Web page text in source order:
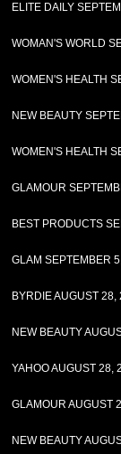
ELITE DAILY
WOMAN'S WORLD
WOMEN'S HEALTH
NEW BEAUTY
WOMEN'S HEALTH
GLAMOUR
BEST PRODUCTS
GLAM SEPTEMBER
BYRDIE AUGUST 28,
NEW BEAUTY
YAHOO AUGUST 28,
GLAMOUR AUGUST
NEW BEAUTY